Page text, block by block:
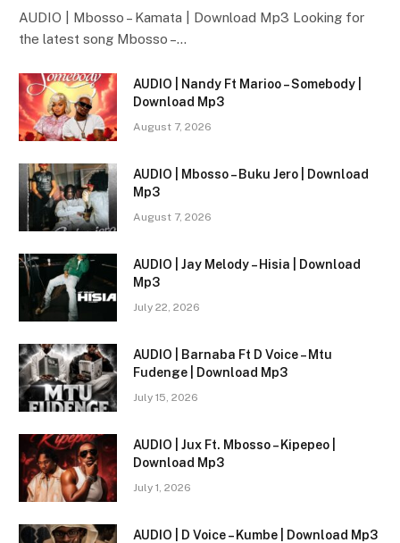
AUDIO | Mbosso – Kamata | Download Mp3 Looking for
the latest song Mbosso –…
AUDIO | Nandy Ft Marioo – Somebody |
Download Mp3
August 7, 2026
AUDIO | Mbosso – Buku Jero | Download
Mp3
August 7, 2026
AUDIO | Jay Melody – Hisia | Download
Mp3
July 22, 2026
AUDIO | Barnaba Ft D Voice – Mtu
Fudenge | Download Mp3
July 15, 2026
AUDIO | Jux Ft. Mbosso – Kipepeo |
Download Mp3
July 1, 2026
AUDIO | D Voice – Kumbe | Download Mp3